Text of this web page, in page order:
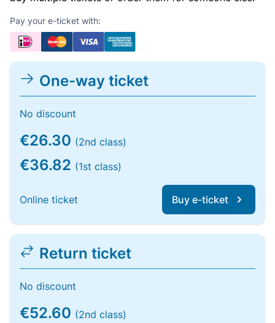
Pay your e-ticket with:
One-way ticket
No discount
€26.30 (2nd class)
€36.82 (1st class)
Online ticket Buy e-ticket
Return ticket
No discount
€52.60 (2nd class)